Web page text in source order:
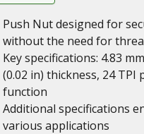
Push Nut designed for
without the need for
Key specifications: 4.83
(0.02 in) thickness, 24
function
Additional specifications
various applications